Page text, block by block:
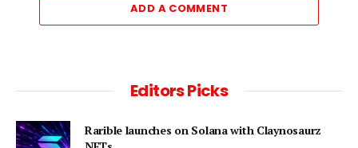
ADD A COMMENT
Editors Picks
Rarible launches on Solana with Claynosaurz